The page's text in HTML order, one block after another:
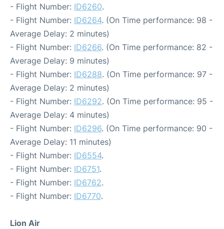
- Flight Number: ID6260.
- Flight Number: ID6264. (On Time performance: 98 -
Average Delay: 2 minutes)
- Flight Number: ID6266. (On Time performance: 82 -
Average Delay: 9 minutes)
- Flight Number: ID6288. (On Time performance: 97 -
Average Delay: 2 minutes)
- Flight Number: ID6292. (On Time performance: 95 -
Average Delay: 4 minutes)
- Flight Number: ID6296. (On Time performance: 90 -
Average Delay: 11 minutes)
- Flight Number: ID6554.
- Flight Number: ID6751.
- Flight Number: ID6762.
- Flight Number: ID6770.
Lion Air